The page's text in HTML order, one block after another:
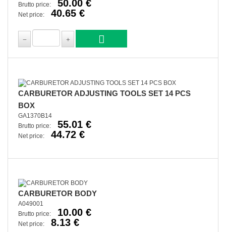
Brutto price:
50.00 €
Net price: 40.65 €
CARBURETOR ADJUSTING TOOLS SET 14 PCS
BOX
GA1370B14
Brutto price:
55.01 €
Net price: 44.72 €
CARBURETOR BODY
A049001
Brutto price:
10.00 €
Net price: 8.13 €